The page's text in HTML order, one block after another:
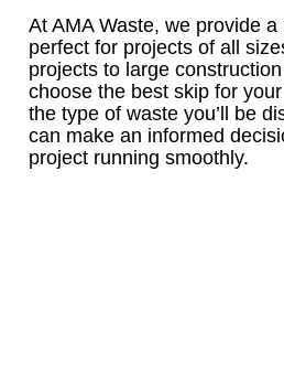
At AMA Waste, we provide
perfect for projects of all
projects to large
choose the best skip for
the type of waste you’ll be
can make an informed
project running smoothly.